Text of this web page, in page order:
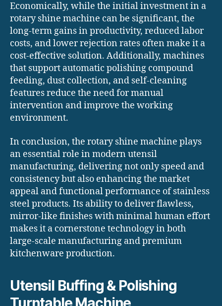
Economically, while the initial investment in a
rotary shine machine can be significant, the
long-term gains in productivity, reduced labor
costs, and lower rejection rates often make it a
cost-effective solution. Additionally, machines
that support automatic polishing compound
feeding, dust collection, and self-cleaning
features reduce the need for manual
intervention and improve the working
environment.
In conclusion, the rotary shine machine plays
an essential role in modern utensil
manufacturing, delivering not only speed and
consistency but also enhancing the market
appeal and functional performance of stainless
steel products. Its ability to deliver flawless,
mirror-like finishes with minimal human effort
makes it a cornerstone technology in both
large-scale manufacturing and premium
kitchenware production.
Utensil Buffing & Polishing